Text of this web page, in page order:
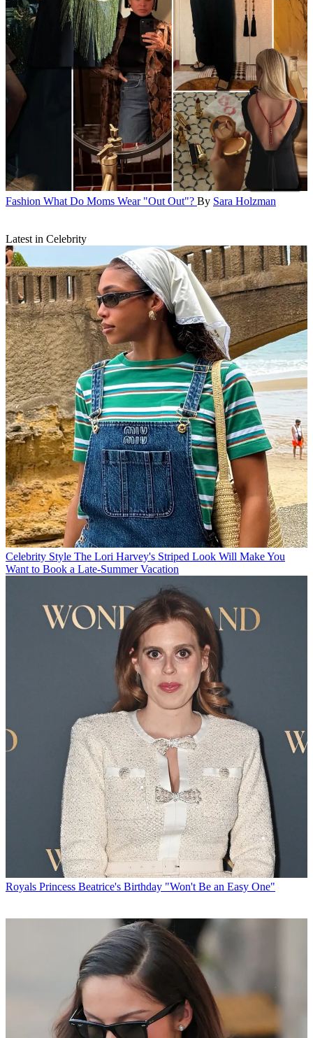
Fashion What Do Moms Wear "Out Out"? By Sara Holzman
Latest in Celebrity
Celebrity Style The Lori Harvey's Striped Look Will Make You
Want to Book a Late-Summer Vacation
Royals Princess Beatrice's Birthday "Won't Be an Easy One"